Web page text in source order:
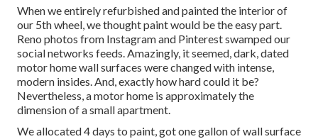
When we entirelyrefurbished and painted the interior of
our 5th wheel,we thought paint would be the easy part.
Reno photos from Instagramand Pinterest swamped our
social networks feeds. Amazingly, it seemed, dark, dated
motor home wall surfaces were changed with intense,
modern insides. And, exactly how hard could it be?
Nevertheless, a motor home is approximately the
dimension of a small apartment.
We allocated 4 days to paint, got one gallon of wall surface